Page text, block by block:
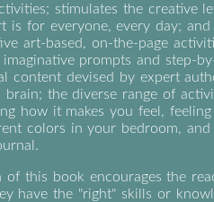
stimulates the creative
is for everyone, every day;
art-based, on-the-page
prompts and step-
content devised by expert
the diverse range of
how it makes you feel,
colors in your bedroom,
of this book encourages the
have the "right" skills or